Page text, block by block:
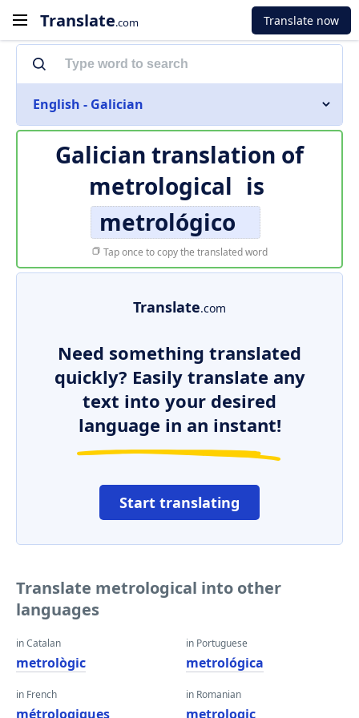
Translate.com Translate now
English - Galician
Galician translation of
metrological is
metrológico
Tap once to copy the translated word
Translate.com
Need something translated
quickly? Easily translate any
text into your desired
language in an instant!
Start translating
Translate metrological into other
languages
in Catalan
metrològic
in French
métrologiques
in Portuguese
metrológica
in Romanian
metrologic